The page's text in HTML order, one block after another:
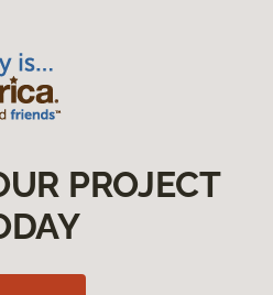
PROJECT